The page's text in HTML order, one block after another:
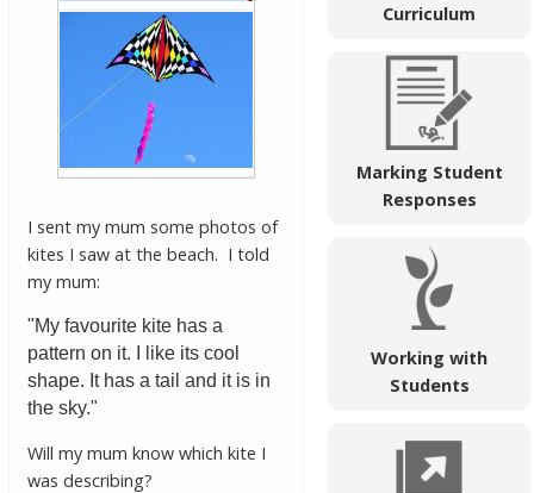
Curriculum
Marking Student
Responses
Working with
Students
I sent my mum some photos of
kites I saw at the beach. I told
my mum:
"My favourite kite has a
pattern on it. I like its cool
shape. It has a tail and it is in
the sky."
Will my mum know which kite I
was describing?